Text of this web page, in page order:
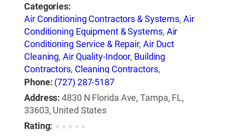
Categories:
Air Conditioning Contractors & Systems,Air
Conditioning Equipment & Systems, Air
Conditioning Service & Repair, Air Duct
Cleaning,Air Quality-Indoor, Building
Contractors, Cleaning Contractors,
Construction Engineers
Fittings,Duct Cleaning,Heat Pumps,
Heating Contractors & Specialties
,
Equipment & Systems
& Systems-Repairing
Phone: (727) 287-5187
Address: 4830 N Florida Ave, Tampa, FL,
33603, United States
Rating: ★ ★ ★ ★ ★